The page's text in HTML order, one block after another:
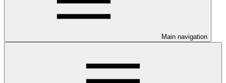
Main navigation